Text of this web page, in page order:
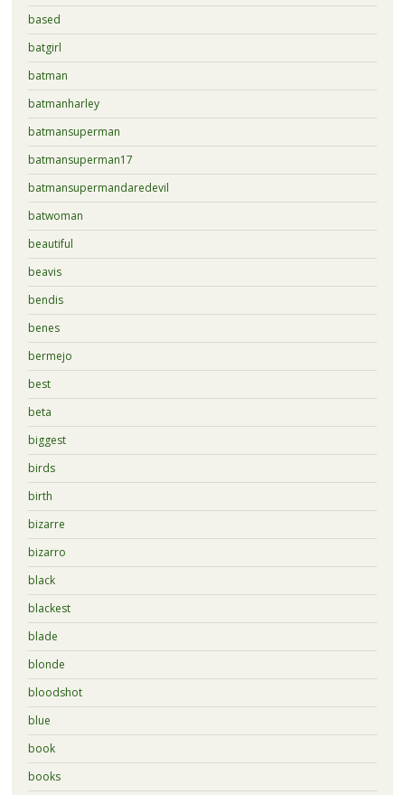
based
batgirl
batman
batmanharley
batmansuperman
batmansuperman17
batmansupermandaredevil
batwoman
beautiful
beavis
bendis
benes
bermejo
best
beta
biggest
birds
birth
bizarre
bizarro
black
blackest
blade
blonde
bloodshot
blue
book
books